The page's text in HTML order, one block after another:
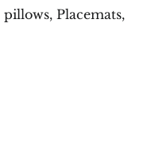
Placemats,